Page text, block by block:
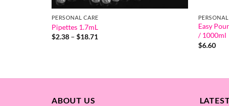
PERSONAL CARE
Pipettes 1.7mL
$2.38 – $18.71Price
Easy
/ 1000ml
$6.60
ABOUT US